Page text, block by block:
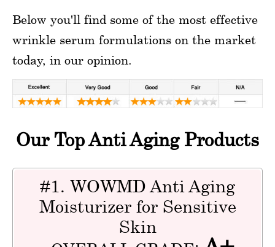
Below you'll find some of the most effective
wrinkle serum formulations on the market
today, in our opinion.
Our Top Anti Aging Products
#1. WOWMD Anti Aging
Moisturizer for Sensitive
Skin